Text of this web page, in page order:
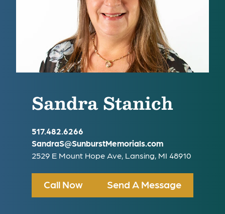
Sandra Stanich
517.482.6266
SandraS@SunburstMemorials.com
2529 E Mount Hope Ave, Lansing, MI 48910
Call Now Send A Message